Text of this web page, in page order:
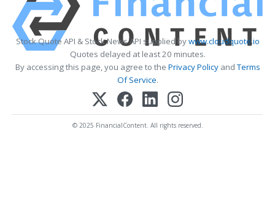
Stock Quote API & Stock News API supplied bywww.cloudquote.io
Quotes delayed at least 20 minutes.
By accessing this page, you agree to the Privacy PolicyandTerms
Of Service.
© 2025 FinancialContent. All rights reserved.